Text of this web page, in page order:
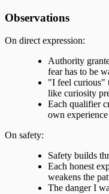
Observations
On direct expression:
Authority
fear has to be
"I feel curious"
like curiosity
Each qualifier
own experience
On safety:
Safety builds
Each honest
weakens the
The danger I